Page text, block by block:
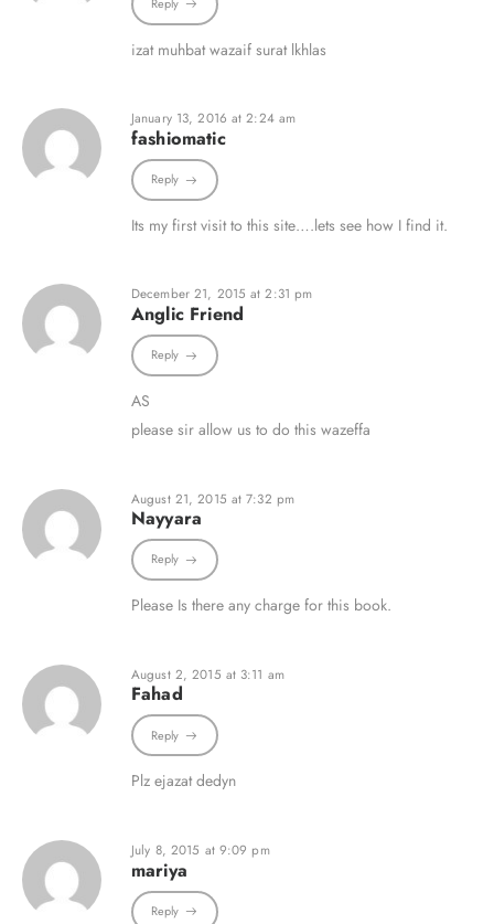
izat muhbat wazaif surat lkhlas
January 13, 2016 at 2:24 am
fashiomatic
Reply
Its my first visit to this site….lets see how I find it.
December 21, 2015 at 2:31 pm
Anglic Friend
Reply
AS
please sir allow us to do this wazeffa
August 21, 2015 at 7:32 pm
Nayyara
Reply
Please Is there any charge for this book.
August 2, 2015 at 3:11 am
Fahad
Reply
Plz ejazat dedyn
July 8, 2015 at 9:09 pm
mariya
Reply